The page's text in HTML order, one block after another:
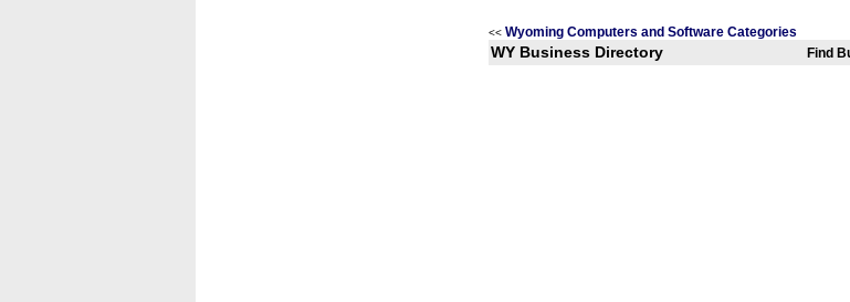
<< Wyoming Computers and Software Categories
WY Business Directory Find